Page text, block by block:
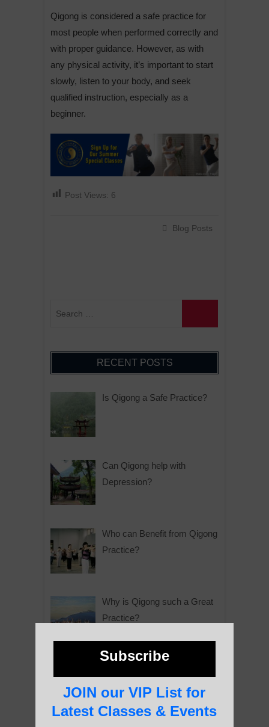
Qigong is considered a safe practice for
most people when performed correctly and
with proper guidance. However, as with
any physical activity, it’s important to start
slowly, listen to your body, and seek
qualified instruction, especially as a
beginner.
Post Views: 6
Blog Posts
RECENT POSTS
Is Qigong a Safe Practice?
Can Qigong help with
Depression?
Who can Benefit from Qigong
Practice?
Why is Qigong such a Great
Practice?
Subscribe
JOIN our VIP List for
Latest Classes & Events